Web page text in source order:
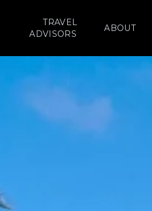
TRAVEL
ADVISORS
ABOUT